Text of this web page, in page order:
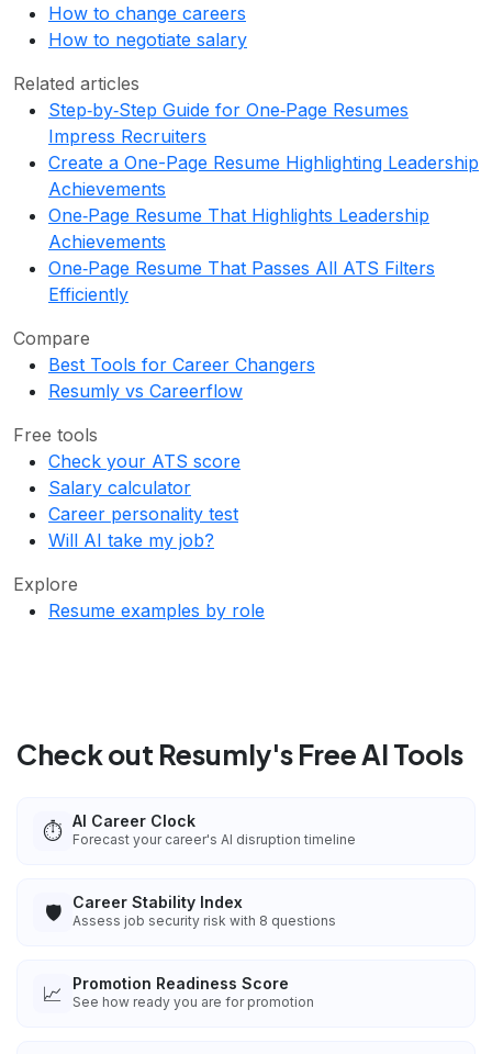
How to change careers
How to negotiate salary
Related articles
Step‑by‑Step Guide for One‑Page Resumes
Impress Recruiters
Create a One-Page Resume Highlighting Leadership
Achievements
One‑Page Resume That Highlights Leadership
Achievements
One‑Page Resume That Passes All ATS Filters
Efficiently
Compare
Best Tools for Career Changers
Resumly vs Careerflow
Free tools
Check your ATS score
Salary calculator
Career personality test
Will AI take my job?
Explore
Resume examples by role
Check out Resumly's Free AI Tools
⏱️ AI Career Clock
Forecast your career's AI disruption timeline
🛡️ Career Stability Index
Assess job security risk with 8 questions
📈 Promotion Readiness Score
See how ready you are for promotion